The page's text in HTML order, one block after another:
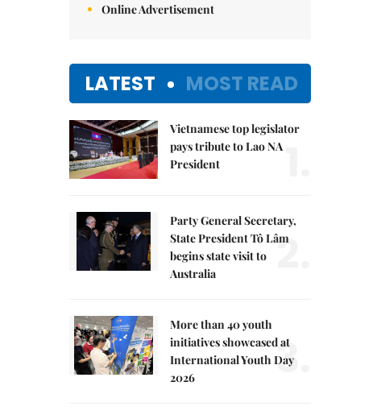
Online Advertisement
LATEST MOST READ
Vietnamese top legislator
pays tribute to Lao NA
President
Party General Secretary,
State President Tô Lâm
begins state visit to
Australia
2.
More than 40 youth
initiatives showcased at
International Youth Day
2026
3.